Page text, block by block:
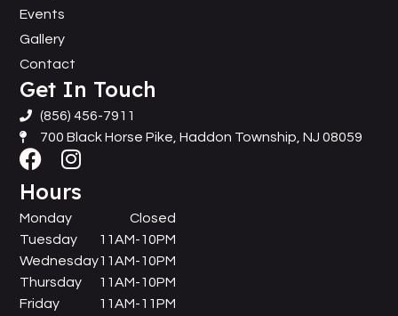
Events
Gallery
Contact
Get In Touch
(856) 456-7911
700 Black Horse Pike, Haddon Township, NJ 08059
Hours
Monday
Tuesday
Wednesday
Thursday
Friday
Closed
11AM-10PM
11AM-10PM
11AM-10PM
11AM-11PM